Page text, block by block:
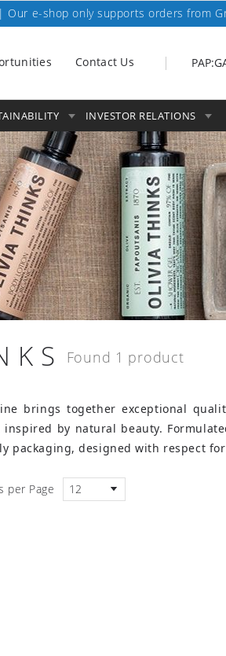
Our e-shop only supports orders from
Contact Us
INVESTOR RELATIONS
Found 1 product
brings together exceptional
by natural beauty.
packaging, designed with respect
per Page 12